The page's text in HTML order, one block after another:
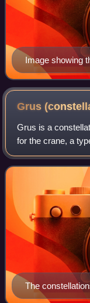
Image showing
7582.
Grus
Grus is a
for the crane, a
conceived by
Pieter Dirkszoon
The
once formed a